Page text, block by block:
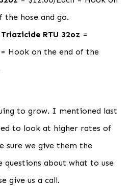
the hose and go.
RTU 32oz =
= Hook on the end of the
to grow. I mentioned last
to look at higher rates of
sure we give them the
questions about what to use
give us a call.